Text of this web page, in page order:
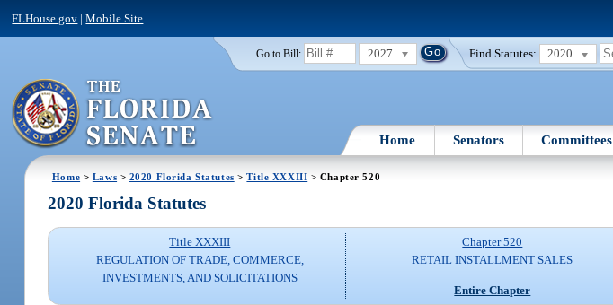
FLHouse.gov |Mobile Site
Go to Bill: 2027 Find Statutes: 2020
Home Senators Committees
Home > Laws > 2020 Florida Statutes >Title XXXIII > Chapter 520
2020 Florida Statutes
Title XXXIII
REGULATION OF TRADE, COMMERCE,
INVESTMENTS, AND SOLICITATIONS
Chapter 520
RETAIL INSTALLMENT SALES
Entire Chapter